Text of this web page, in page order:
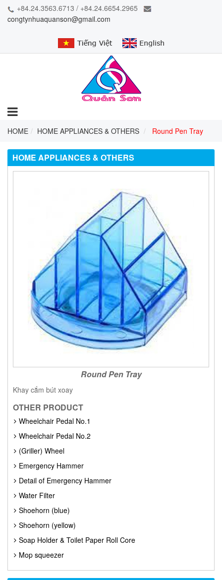
+84.24.3563.6713 / +84.24.6654.2965
congtynhuaquanson@gmail.com
HOME HOME APPLIANCES & OTHERS Round Pen Tray
HOME APPLIANCES & OTHERS
Round Pen Tray
Khay cắm bút xoay
OTHER PRODUCT
Wheelchair Pedal No.1
Wheelchair Pedal No.2
(Griller) Wheel
Emergency Hammer
Detail of Emergency Hammer
Water Filter
Shoehorn (blue)
Shoehorn (yellow)
Soap Holder & Toilet Paper Roll Core
Mop squeezer